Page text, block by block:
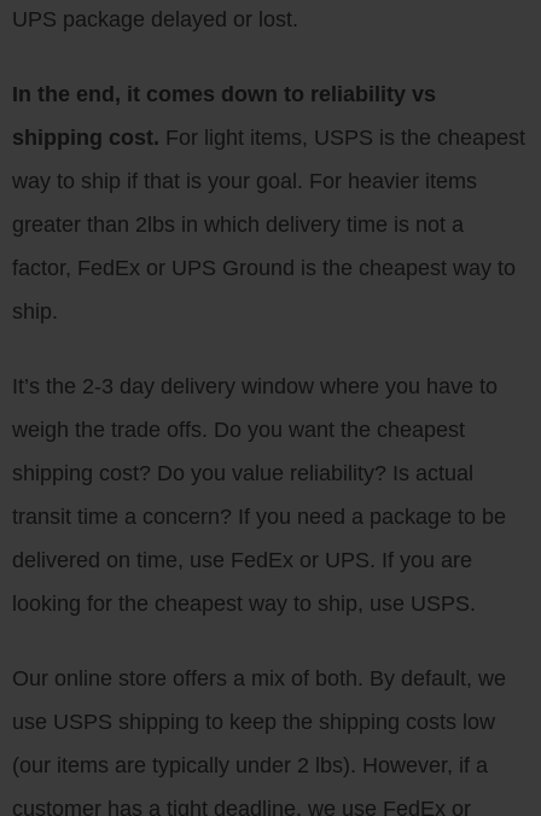
UPS package delayed or lost.
In the end, it comes down to reliability vs
shipping cost. For light items, USPS is the cheapest
way to ship if that is your goal. For heavier items
greater than 2lbs in which delivery time is not a
factor, FedEx or UPS Ground is the cheapest way to
ship.
It’s the 2-3 day delivery window where you have to
weigh the trade offs. Do you want the cheapest
shipping cost? Do you value reliability? Is actual
transit time a concern? If you need a package to be
delivered on time, use FedEx or UPS. If you are
looking for the cheapest way to ship, use USPS.
Our online store offers a mix of both. By default, we
use USPS shipping to keep the shipping costs low
(our items are typically under 2 lbs). However, if a
customer has a tight deadline, we use FedEx or